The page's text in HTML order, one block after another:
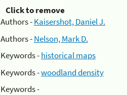
Click to remove
Authors -Kaisershot, Daniel J.
Authors -Nelson, Mark D.
Keywords -historical maps
Keywords -woodland density
Keywords -